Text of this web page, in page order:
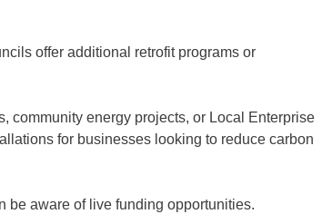
offer additional retrofit programs or
community energy projects, or Local Enterprise
for businesses looking to reduce carbon
be aware of live funding opportunities.